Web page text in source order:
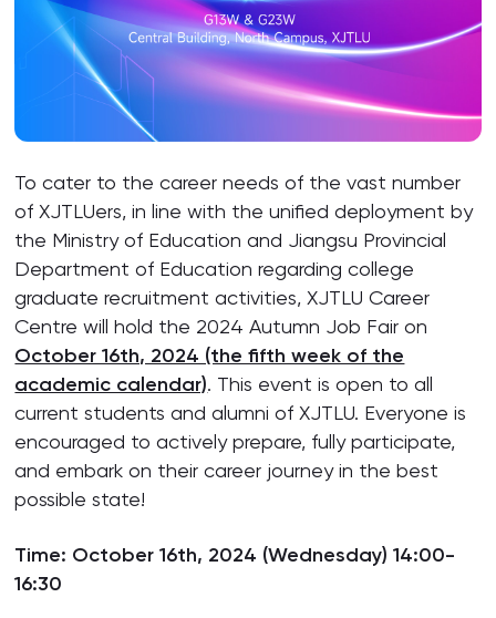
To cater to the career needs of the vast number
of XJTLUers, in line with the unified deployment by
the Ministry of Education and Jiangsu Provincial
Department of Education regarding college
graduate recruitment activities, XJTLU Career
Centre will hold the 2024 Autumn Job Fair on
October 16th, 2024 (the fifth week of the
academic calendar). This event is open to all
current students and alumni of XJTLU. Everyone is
encouraged to actively prepare, fully participate,
and embark on their career journey in the best
possible state!
Time: October 16th, 2024 (Wednesday) 14:00-
16:30